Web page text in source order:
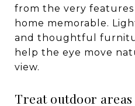
from the very
home memorable.
and thoughtful
help the eye move
view.
Treat outdoor